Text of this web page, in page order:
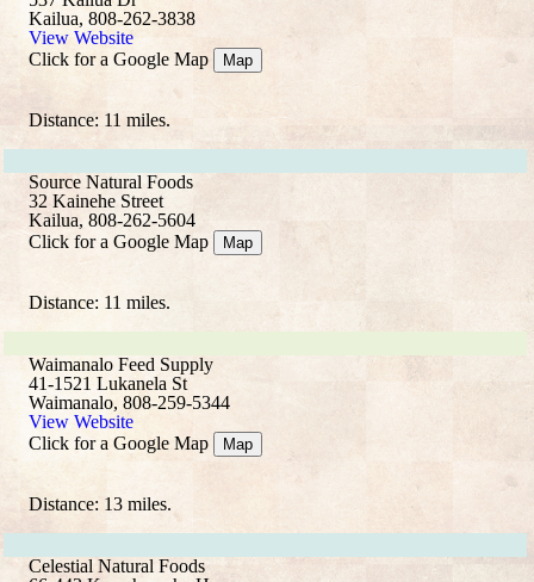
Kailua, 808-262-3838
View Website
Click for a Google Map
Map
Distance: 11 miles.
Source Natural Foods
32 Kainehe Street
Kailua, 808-262-5604
Click for a Google Map
Map
Distance: 11 miles.
Waimanalo Feed Supply
41-1521 Lukanela St
Waimanalo, 808-259-5344
View Website
Click for a Google Map
Map
Distance: 13 miles.
Celestial Natural Foods